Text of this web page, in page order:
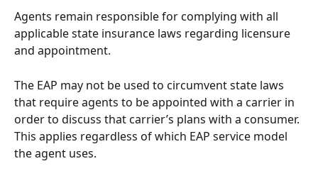
Agents remain responsible for complying with all
applicable state insurance laws regarding licensure
and appointment.
The EAP may not be used to circumvent state laws
that require agents to be appointed with a carrier in
order to discuss that carrier’s plans with a consumer.
This applies regardless of which EAP service model
the agent uses.